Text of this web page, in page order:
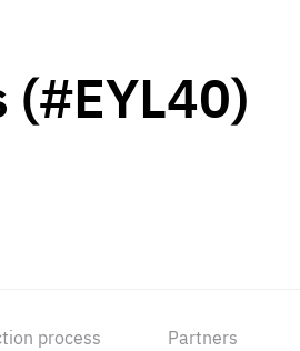
(#EYL40)
process Partners